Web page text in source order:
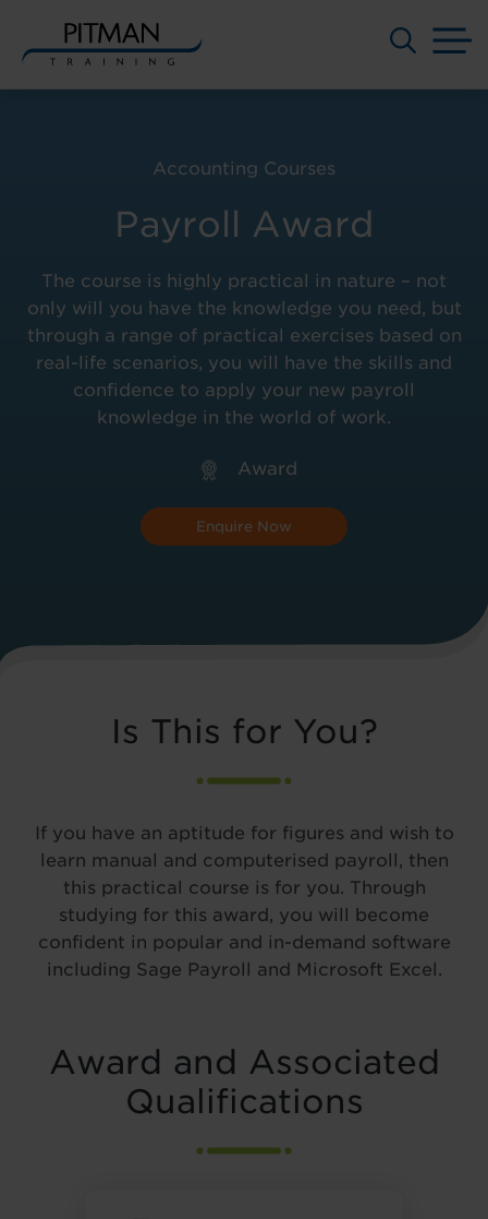
Payroll Award
Accounting Courses
The course is highly practical in nature – not
only will you have the knowledge you need, but
through a range of practical exercises based on
real-life scenarios, you will have the skills and
confidence to apply your new payroll
knowledge in the world of work.
Award
Enquire Now
Is This for You?
If you have an aptitude for figures and wish to
learn manual and computerised payroll, then
this practical course is for you. Through
studying for this award, you will become
confident in popular and in-demand software
including Sage Payroll and Microsoft Excel.
Award and Associated
Qualifications